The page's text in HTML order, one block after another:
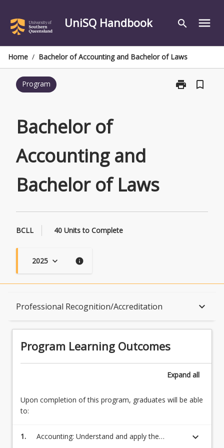
content
UniSQ Handbook search menu
Home / Bachelor of Accounting and Bachelor of Laws
Program print
Print
bookmark_border
Bachelor of
Accounting and
Bachelor of Laws
BCLL 40 Units to Complete
2025 keyboard_arrow_down info
Professional Recognition/Accreditation keyboard_arrow_down
English Language Requirements
Recognition of Prior Learning for Credit
Program Learning Outcomes
Expand all
Upon completion of this program, graduates will be able
to:
1.
Accounting: Understand and apply the
keyboard_arrow_down